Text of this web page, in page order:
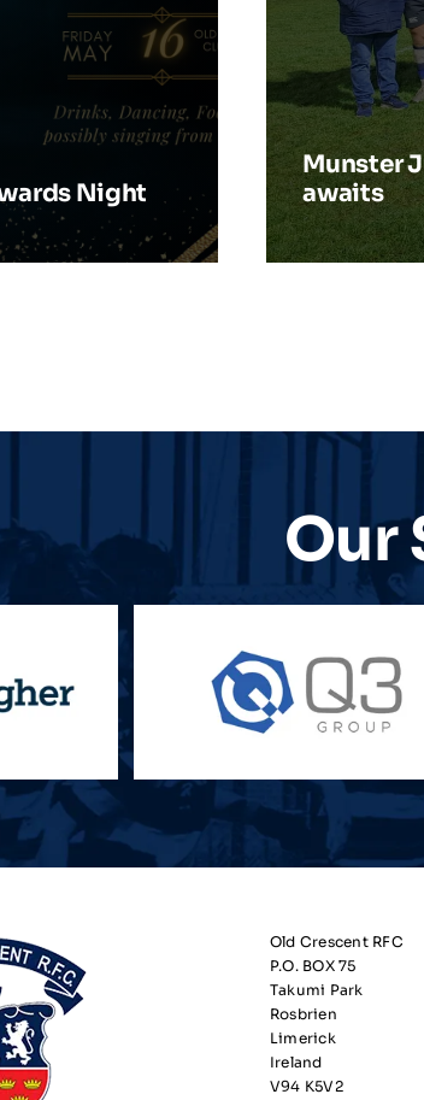
Night
Munster
awaits
Our
Old Crescent RFC
P.O. BOX 75
Takumi Park
Rosbrien
Limerick
Ireland
V94 K5V2